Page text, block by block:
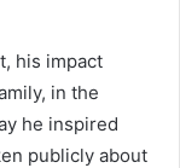
his impact
in the
he inspired
publicly about